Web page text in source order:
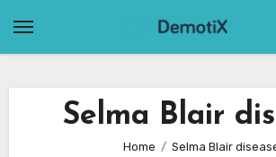
Selma Blair
Home Selma Blair